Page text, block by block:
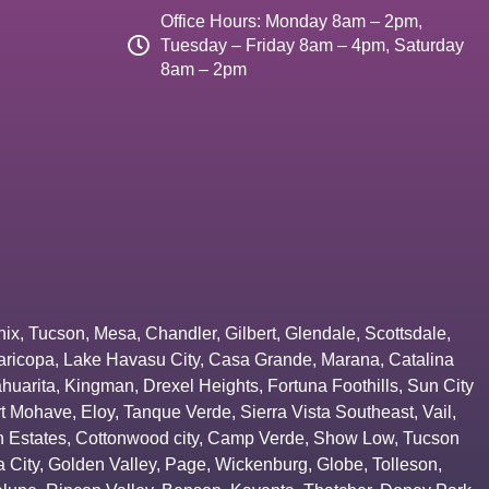
Office Hours: Monday 8am – 2pm,
Tuesday – Friday 8am – 4pm, Saturday
8am – 2pm
, Tucson, Mesa, Chandler, Gilbert, Glendale, Scottsdale,
, Lake Havasu City, Casa Grande, Marana, Catalina
, Kingman, Drexel Heights, Fortuna Foothills, Sun City
Mohave, Eloy, Tanque Verde, Sierra Vista Southeast, Vail ,
Estates, Cottonwood city, Camp Verde, Show Low, Tucson
City, Golden Valley, Page, Wickenburg, Globe, Tolleson,